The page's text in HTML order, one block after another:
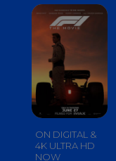
ON DIGITAL &
4K ULTRA HD
NOW